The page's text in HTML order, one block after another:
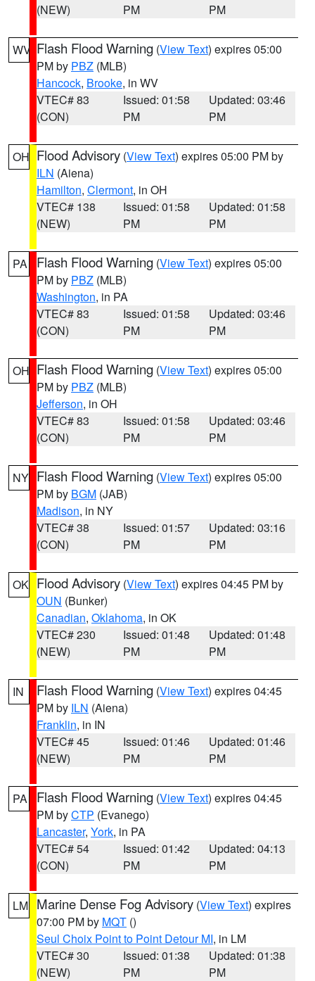
(NEW)
PM
PM
WV Flash Flood Warning (View Text) expires 05:00
PM by PBZ (MLB)
Hancock, Brooke, in WV
VTEC# 83
(CON)
Issued: 01:58
PM
Updated: 03:46
PM
OH Flood Advisory (View Text) expires 05:00 PM by
ILN (Aiena)
Hamilton, Clermont, in OH
VTEC# 138
(NEW)
Issued: 01:58
PM
Updated: 01:58
PM
PA Flash Flood Warning (View Text) expires 05:00
PM by PBZ (MLB)
Washington, in PA
VTEC# 83
(CON)
Issued: 01:58
PM
Updated: 03:46
PM
OH Flash Flood Warning (View Text) expires 05:00
PM by PBZ (MLB)
Jefferson, in OH
VTEC# 83
(CON)
Issued: 01:58
PM
Updated: 03:46
PM
NY Flash Flood Warning (View Text) expires 05:00
PM by BGM (JAB)
Madison, in NY
VTEC# 38
(CON)
Issued: 01:57
PM
Updated: 03:16
PM
OK Flood Advisory (View Text) expires 04:45 PM by
OUN (Bunker)
Canadian, Oklahoma, in OK
VTEC# 230
(NEW)
Issued: 01:48
PM
Updated: 01:48
PM
IN Flash Flood Warning (View Text) expires 04:45
PM by ILN (Aiena)
Franklin, in IN
VTEC# 45
(NEW)
Issued: 01:46
PM
Updated: 01:46
PM
PA Flash Flood Warning (View Text) expires 04:45
PM byCTP (Evanego)
Lancaster, York, in PA
VTEC# 54
(CON)
Issued: 01:42
PM
Updated: 04:13
PM
LM Marine Dense Fog Advisory (View Text) expires
07:00 PM by MQT ()
Seul Choix Point to Point Detour MI, in LM
VTEC# 30
(NEW)
Issued: 01:38
PM
Updated: 01:38
PM